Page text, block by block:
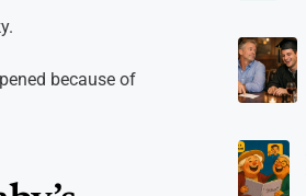
because of